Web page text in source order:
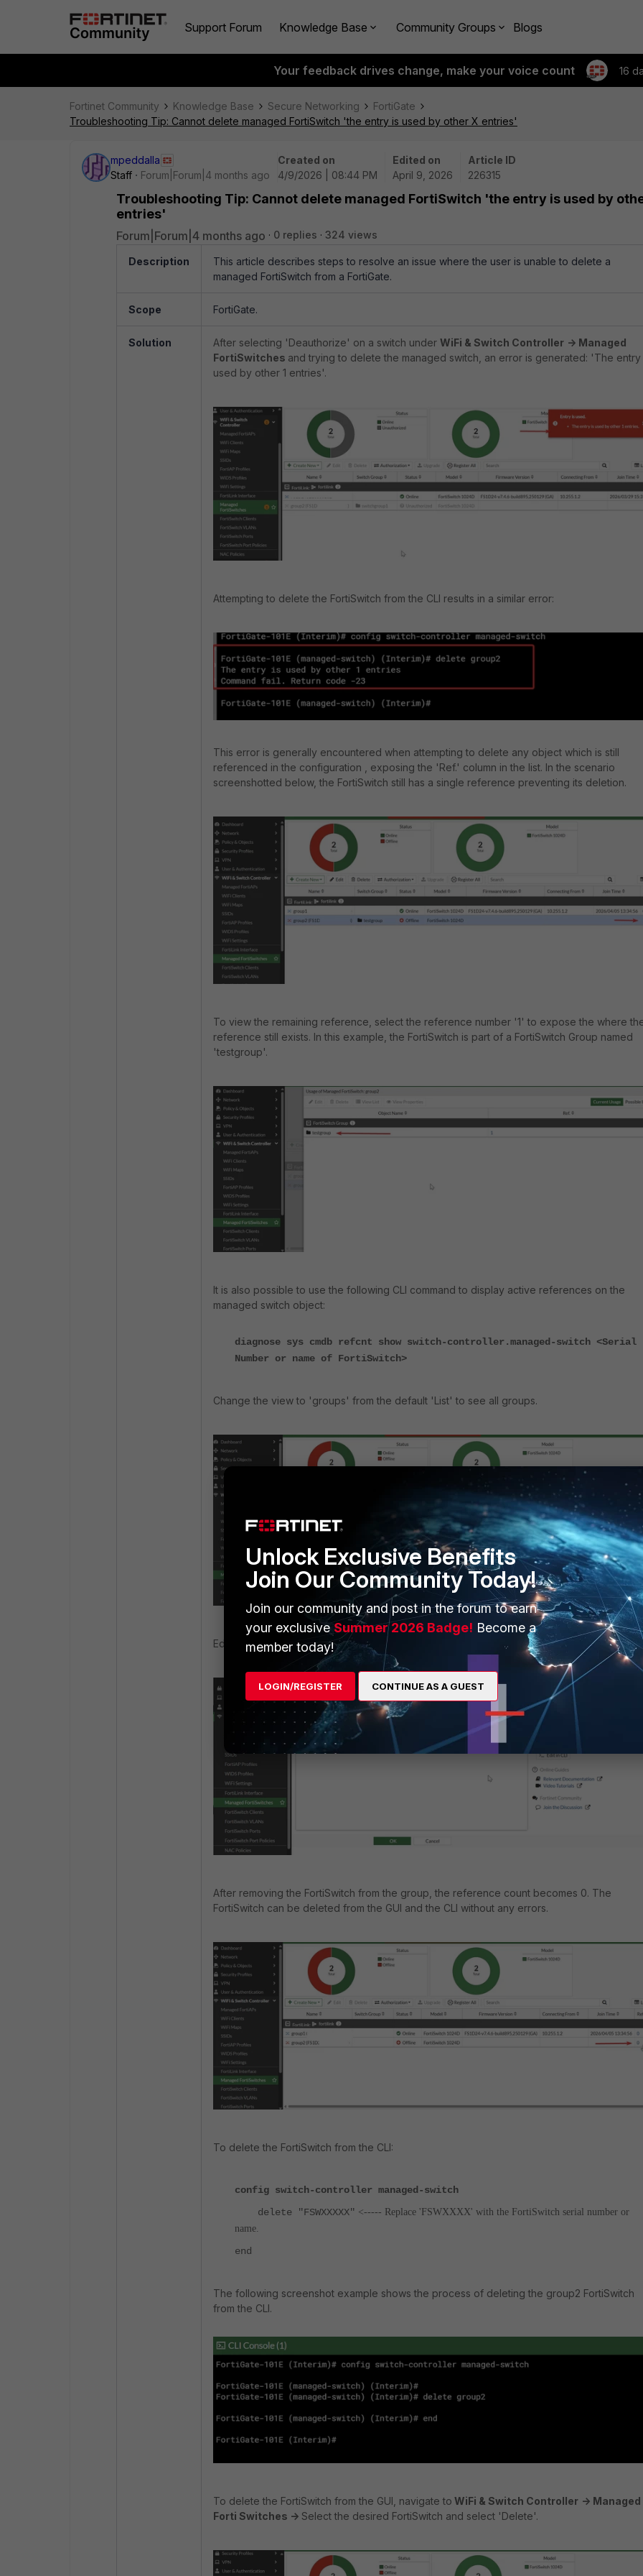
Support Forum Knowledge Base Community Groups Blogs
Your feedback drives change, make your voice count 16
Fortinet Community Knowledge Base Secure Networking
FortiGate
Troubleshooting Tip: Cannot delete managed FortiSwitch 'the entry is used by other X entries'
mpeddalla
Staff
Forum|Forum|4 months ago
Created on
4/9/2026 | 08:44 PM
Edited on
April 9, 2026
Article ID
226315
Troubleshooting Tip: Cannot delete managed FortiSwitch 'the entry is used by
entries'
Forum|Forum|4 months ago 0 replies 324 views
Description
This article describes steps to resolve an issue where the user is unable to delete a
managed FortiSwitch from a FortiGate.
Scope FortiGate.
Solution After selecting 'Deauthorize' on a switch under WiFi & Switch Controller -> Managed
FortiSwitches and trying to delete the managed switch, an error is generated: 'The entry
used by other 1 entries'.
Attempting to delete the FortiSwitch from the CLI results in a similar error:
This error is generally encountered when attempting to delete any object which is still
referenced in the configuration , exposing the 'Ref.' column in the list. In the scenario
screenshotted below, the FortiSwitch still has a single reference preventing its deletion.
To view the remaining reference, select the reference number '1' to expose the where
reference still exists. In this example, the FortiSwitch is part of a FortiSwitch Group named
'testgroup'.
It is also possible to use the following CLI command to display active references on the
managed switch object:
diagnose sys cmdb refcnt show switch-controller.managed-switch <Serial
Number or name of FortiSwitch>
Change the view to 'groups' from the default 'List' to see all groups.
Edit the group and remove the FortiSwitch from the group.
After removing the FortiSwitch from the group, the reference count becomes 0. The
FortiSwitch can be deleted from the GUI and the CLI without any errors.
To delete the FortiSwitch from the CLI:
config switch-controller managed-switch
delete "FSWXXXXX" <----- Replace 'FSWXXXX' with the FortiSwitch serial number or
name.
end
The following screenshot example shows the process of deleting the group2 FortiSwitch
from the CLI.
To delete the FortiSwitch from the GUI, navigate to WiFi & Switch Controller -> Managed
Forti Switches -> Select the desired FortiSwitch and select 'Delete'.
Unlock Exclusive Benefits
Join Our Community Today!
Join our community and post in the forum to earn
your exclusiveSummer 2026 Badge! Become a
member today!
LOGIN/REGISTER CONTINUE AS A GUEST